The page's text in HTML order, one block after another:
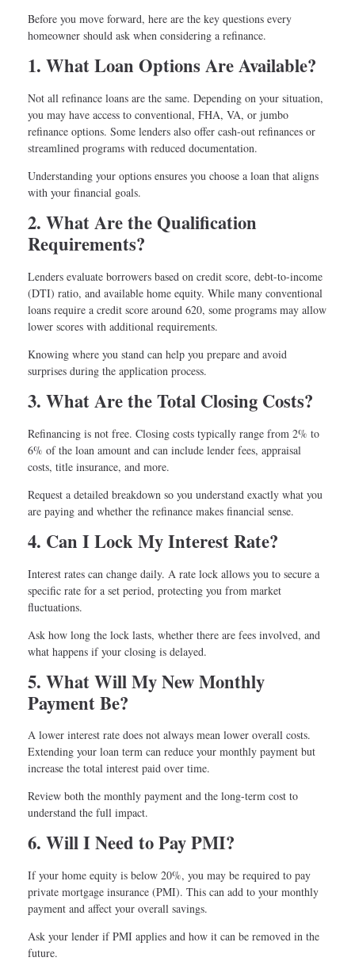
Before you move forward, here are the key questions every
homeowner should ask when considering a refinance.
1. What Loan Options Are Available?
Not all refinance loans are the same. Depending on your situation,
you may have access to conventional, FHA, VA, or jumbo
refinance options. Some lenders also offer cash-out refinances or
streamlined programs with reduced documentation.
Understanding your options ensures you choose a loan that aligns
with your financial goals.
2. What Are the Qualification
Requirements?
Lenders evaluate borrowers based on credit score, debt-to-income
(DTI) ratio, and available home equity. While many conventional
loans require a credit score around 620, some programs may allow
lower scores with additional requirements.
Knowing where you stand can help you prepare and avoid
surprises during the application process.
3. What Are the Total Closing Costs?
Refinancing is not free. Closing costs typically range from 2% to
6% of the loan amount and can include lender fees, appraisal
costs, title insurance, and more.
Request a detailed breakdown so you understand exactly what you
are paying and whether the refinance makes financial sense.
4. Can I Lock My Interest Rate?
Interest rates can change daily. A rate lock allows you to secure a
specific rate for a set period, protecting you from market
fluctuations.
Ask how long the lock lasts, whether there are fees involved, and
what happens if your closing is delayed.
5. What Will My New Monthly
Payment Be?
A lower interest rate does not always mean lower overall costs.
Extending your loan term can reduce your monthly payment but
increase the total interest paid over time.
Review both the monthly payment and the long-term cost to
understand the full impact.
6. Will I Need to Pay PMI?
If your home equity is below 20%, you may be required to pay
private mortgage insurance (PMI). This can add to your monthly
payment and affect your overall savings.
Ask your lender if PMI applies and how it can be removed in the
future.